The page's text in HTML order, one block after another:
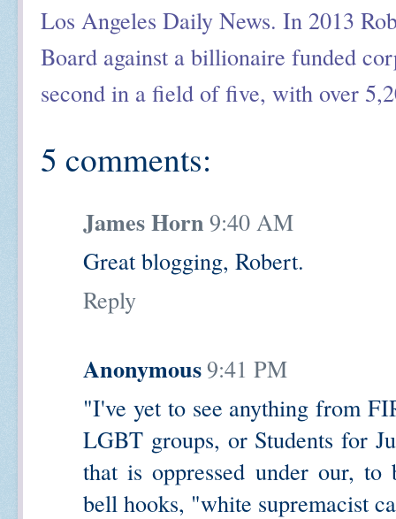
Los Angeles Daily News. In 2013
Board against a billionaire funded
second in a field of five, with over
5 comments:
James Horn 9:40 AM
Great blogging, Robert.
Reply
Anonymous9:41 PM
"I've yet to see anything from
LGBT groups, or Students for
that is oppressed under our, to
bell hooks, "white supremacist